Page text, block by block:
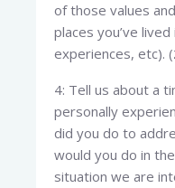
of those values
places you’ve
experiences, etc). (
4: Tell us about a
personally
did you do to
would you do in
situation we are